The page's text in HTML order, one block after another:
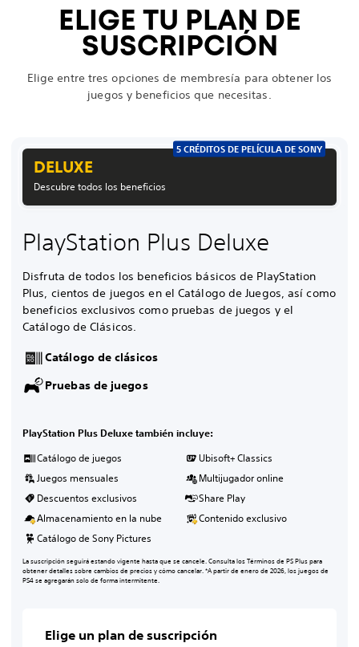
ELIGE TU PLAN DE
SUSCRIPCIÓN
Elige entre tres opciones de membresía para obtener los
juegos y beneficios que necesitas.
DELUXE
Descubre todos los beneficios
5 CRÉDITOS DE PELÍCULA DE SONY
PlayStation Plus Deluxe
Disfruta de todos los beneficios básicos de PlayStation
Plus, cientos de juegos en el Catálogo de Juegos, así como
beneficios exclusivos como pruebas de juegos y el
Catálogo de Clásicos.
Catálogo de clásicos
Pruebas de juegos
PlayStation Plus Deluxe también incluye:
Catálogo de juegos
Ubisoft+ Classics
Juegos mensuales
Multijugador online
Descuentos exclusivos
Share Play
Almacenamiento en la nube
Contenido exclusivo
Catálogo de Sony Pictures
La suscripción seguirá estando vigente hasta que se cancele. Consulta los Términos de PS Plus para
obtener detalles sobre cambios de precios y cómo cancelar. *A partir de enero de 2026, los juegos de
PS4 se agregarán solo de forma intermitente.
Elige un plan de suscripción